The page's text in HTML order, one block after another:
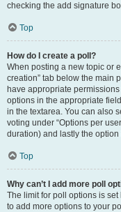
checking the add signature
Top
How do I create a poll?
When posting a new topic or
creation” tab below the main
have appropriate
options in the appropriate
in the textarea. You can also
voting under “Options per
duration) and lastly the
Top
Why can’t I add more poll
The limit for poll options is
to add more options to your